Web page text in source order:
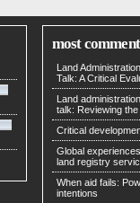
most
Land
Talk: A Critical
Land
talk: Reviewing
Critical
Global
land registry
When aid fails:
intentions